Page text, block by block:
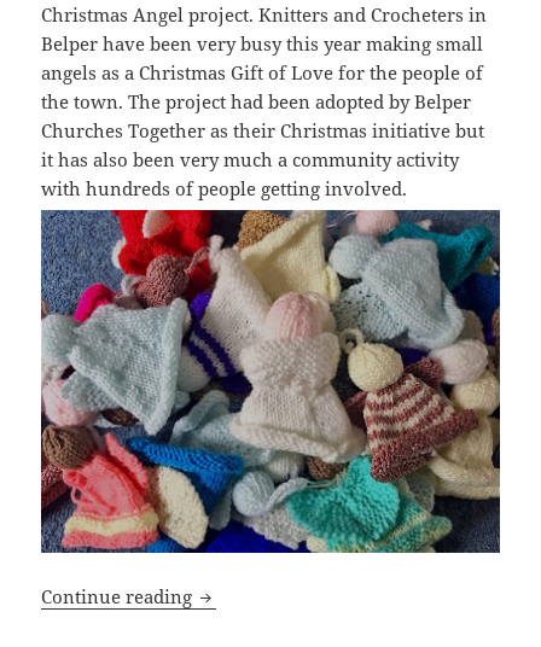
Christmas Angel project. Knitters and Crocheters in
Belper have been very busy this year making small
angels as a Christmas Gift of Love for the people of
the town. The project had been adopted by Belper
Churches Together as their Christmas initiative but
it has also been very much a community activity
with hundreds of people getting involved.
Continue reading Belper Christmas Angels